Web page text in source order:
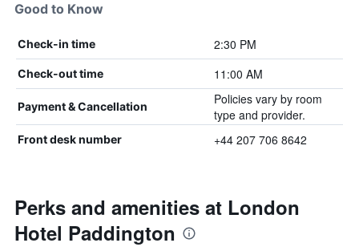
Good to Know
Check-in time 2:30 PM
Check-out time 11:00 AM
Payment & Cancellation
Policies vary by room
type and provider.
Front desk number +44 207 706 8642
Perks and amenities at London
Hotel Paddington